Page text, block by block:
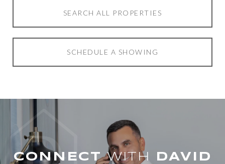
SEARCH ALL PROPERTIES
SCHEDULE A SHOWING
WITH